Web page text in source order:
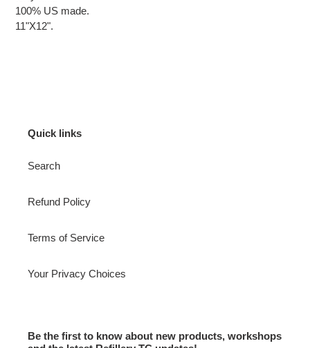
100% US made.
11"X12".
Quick links
Search
Refund Policy
Terms of Service
Your Privacy Choices
Be the first to know about new products, workshops